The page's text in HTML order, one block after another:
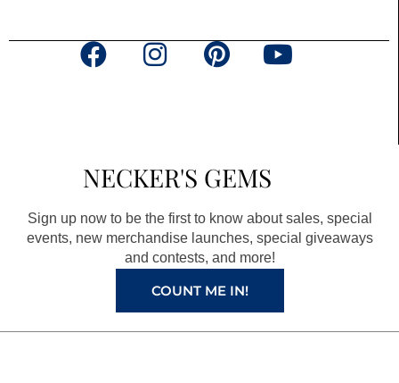
F
o
o
k
a
g
r
a
m
P
r
e
s
t
Y
e
NECKER'S GEMS
Sign up now to be the first to know about sales, special
events, new merchandise launches, special giveaways
and contests, and more!
COUNT ME IN!